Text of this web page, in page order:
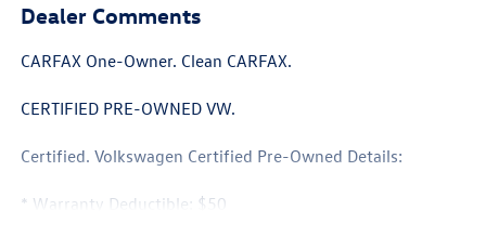
Dealer Comments
CARFAX One-Owner. Clean CARFAX.
CERTIFIED PRE-OWNED VW.
Certified. Volkswagen Certified Pre-Owned Details:
* Warranty Deductible: $50